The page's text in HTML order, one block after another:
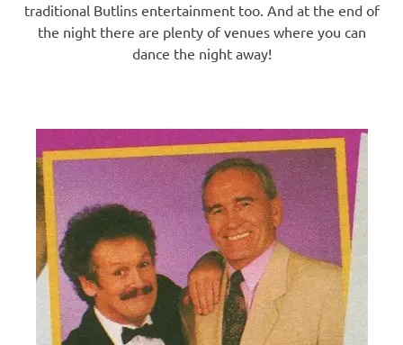
traditional Butlins entertainment too. And at the end of
the night there are plenty of venues where you can
dance the night away!